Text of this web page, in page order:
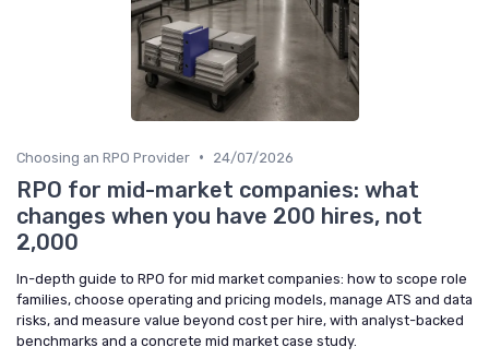
Choosing an RPO Provider • 24/07/2026
RPO for mid-market companies: what
changes when you have 200 hires, not
2,000
In-depth guide to RPO for mid market companies: how to scope role
families, choose operating and pricing models, manage ATS and data
risks, and measure value beyond cost per hire, with analyst-backed
benchmarks and a concrete mid market case study.